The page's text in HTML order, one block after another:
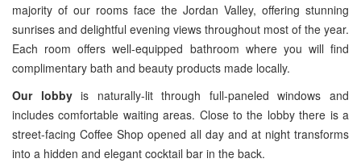
majority of our rooms face the Jordan Valley, offering stunning
sunrises and delightful evening views throughout most of the year.
Each room offers well-equipped bathroom where you will find
complimentary bath and beauty products made locally.
Our lobbyis naturally-lit through full-paneled windows and
includes comfortable waiting areas. Close to the lobby there is a
street-facing Coffee Shop opened all day and at night transforms
into a hidden and elegant cocktail bar in the back.